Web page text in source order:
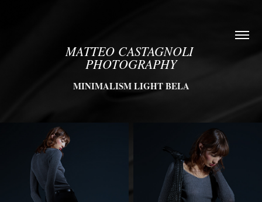
MATTEO CASTAGNOLI
PHOTOGRAPHY
MINIMALISM LIGHT BELA